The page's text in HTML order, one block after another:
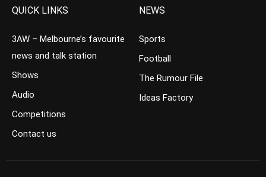
QUICK LINKS
3AW – Melbourne’s favourite
news and talk station
Shows
Audio
Competitions
Contact us
NEWS
Sports
Football
The Rumour File
Ideas Factory